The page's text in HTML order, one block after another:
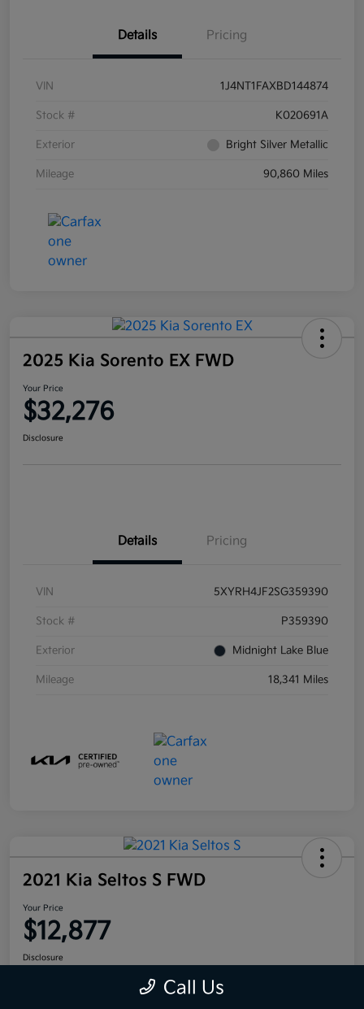
Details Pricing
VIN 1J4NT1FAXBD144874
Stock # K020691A
Exterior Bright Silver Metallic
Mileage 90,860 Miles
2025 Kia Sorento EX FWD
Your Price
$32,276
Disclosure
Details Pricing
VIN 5XYRH4JF2SG359390
Stock # P359390
Exterior Midnight Lake Blue
Mileage 18,341 Miles
2021 Kia Seltos S FWD
Your Price
$12,877
Disclosure
Call Us